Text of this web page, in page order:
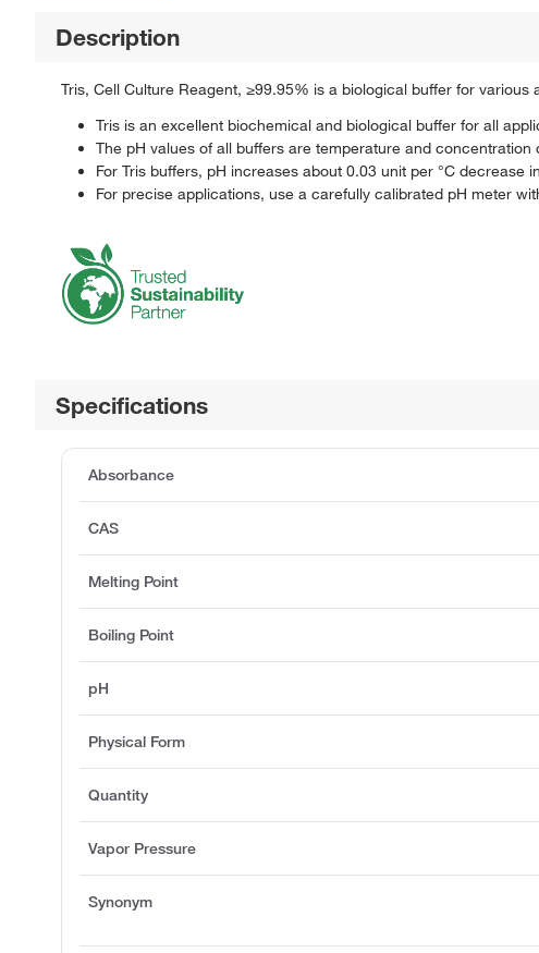
Description
Tris, Cell Culture Reagent, ≥99.95% is a biological buffer for various
Tris is an excellent biochemical and biological buffer for all
The pH values of all buffers are temperature and concentration
For Tris buffers, pH increases about 0.03 unit per °C
For precise applications, use a carefully calibrated pH meter
Specifications
Absorbance
CAS
Melting Point
Boiling Point
pH
Physical Form
Quantity
Vapor Pressure
Synonym